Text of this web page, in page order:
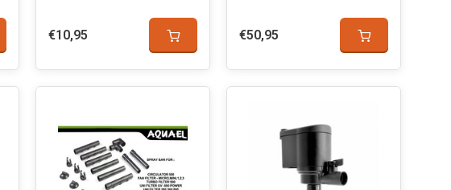
€10,95 €50,95